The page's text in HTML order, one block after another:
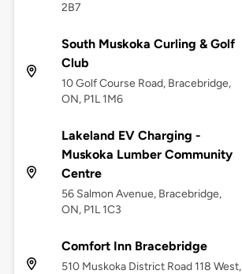
2B7
South Muskoka Curling & Golf
Club
10 Golf Course Road, Bracebridge,
ON, P1L 1M6
Lakeland EV Charging -
Muskoka Lumber Community
Centre
56 Salmon Avenue, Bracebridge,
ON, P1L 1C3
Comfort Inn Bracebridge
510 Muskoka District Road 118 West,